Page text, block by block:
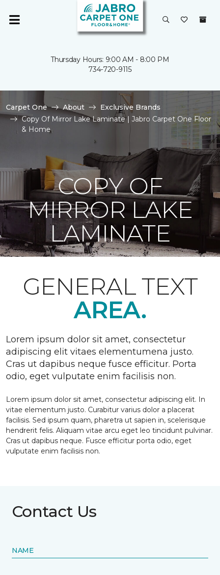
Thursday Hours: 9:00 AM - 8:00 PM
734-720-9115
Carpet One About
Exclusive Brands
Copy Of Mirror Lake Laminate | Jabro Carpet One Floor
& Home
COPY OF
MIRROR LAKE
LAMINATE
GENERAL TEXT
AREA.
Lorem ipsum dolor sit amet, consectetur
adipiscing elit vitaes elementumena justo.
Cras ut dapibus neque fusce efficitur. Porta
odio, eget vulputate enim facilisis non.
Lorem ipsum dolor sit amet, consectetur adipiscing elit. In
vitae elementum justo. Curabitur varius dolor a placerat
facilisis. Sed ipsum quam, pharetra ut sapien in, scelerisque
hendrerit felis. Aliquam vitae arcu eget leo tincidunt pulvinar.
Cras ut dapibus neque. Fusce efficitur porta odio, eget
vulputate enim facilisis non.
Contact Us
NAME